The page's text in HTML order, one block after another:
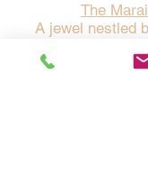
The
A jewel nestled
destination.